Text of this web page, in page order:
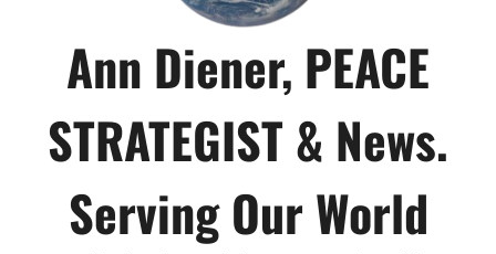
Ann Diener, PEACE
STRATEGIST & News.
Serving Our World